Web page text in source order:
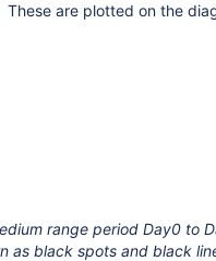
These are plotted on the
range period Day0 to
as black spots and black